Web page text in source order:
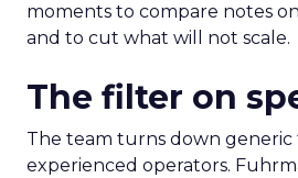
moments to compare notes
and to cut what will not scale.
The filter on
The team turns down generic
experienced operators.